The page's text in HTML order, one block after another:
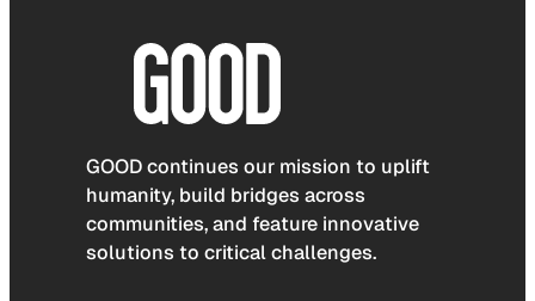
GOOD continues our mission to uplift
humanity, build bridges across
communities, and feature innovative
solutions to critical challenges.